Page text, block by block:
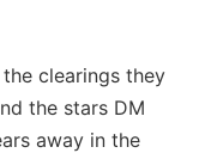
clearings they
the stars DM
away in the